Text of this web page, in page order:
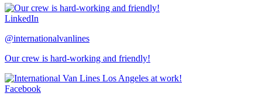
LinkedIn
@internationalvanlines
Our crew is hard-working and friendly!
Facebook